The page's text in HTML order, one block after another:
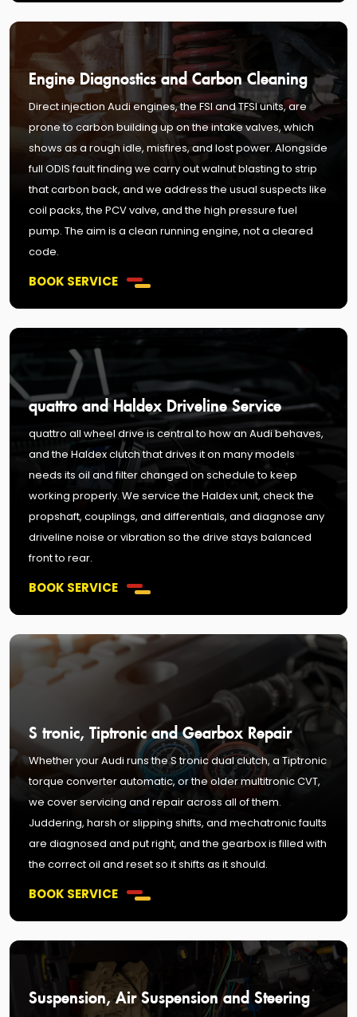
Engine Diagnostics and Carbon Cleaning
Direct injection Audi engines, the FSI and TFSI units, are
prone to carbon building up on the intake valves, which
shows as a rough idle, misfires, and lost power. Alongside
full ODIS fault finding we carry out walnut blasting to strip
that carbon back, and we address the usual suspects like
coil packs, the PCV valve, and the high pressure fuel
pump. The aim is a clean running engine, not a cleared
code.
BOOK SERVICE
quattro and Haldex Driveline Service
quattro all wheel drive is central to how an Audi behaves,
and the Haldex clutch that drives it on many models
needs its oil and filter changed on schedule to keep
working properly. We service the Haldex unit, check the
propshaft, couplings, and differentials, and diagnose any
driveline noise or vibration so the drive stays balanced
front to rear.
BOOK SERVICE
S tronic, Tiptronic and Gearbox Repair
Whether your Audi runs the S tronic dual clutch, a Tiptronic
torque converter automatic, or the older multitronic CVT,
we cover servicing and repair across all of them.
Juddering, harsh or slipping shifts, and mechatronic faults
are diagnosed and put right, and the gearbox is filled with
the correct oil and reset so it shifts as it should.
BOOK SERVICE
Suspension, Air Suspension and Steering